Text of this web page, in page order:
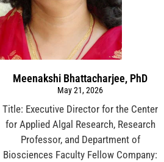
Meenakshi Bhattacharjee, PhD
May 21, 2026
Title: Executive Director for the Center
for Applied Algal Research, Research
Professor, and Department of
Biosciences Faculty Fellow Company: